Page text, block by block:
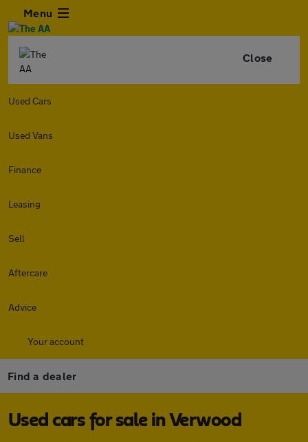
Menu
Close
Used Cars
Used Vans
Finance
Leasing
Sell
Aftercare
Advice
Your account
Find a dealer
Used cars for sale in Verwood